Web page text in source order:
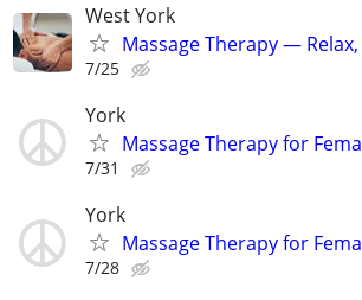
West York
Massage Therapy —
7/25
York
Massage Therapy for
7/31
York
Massage Therapy for
7/28